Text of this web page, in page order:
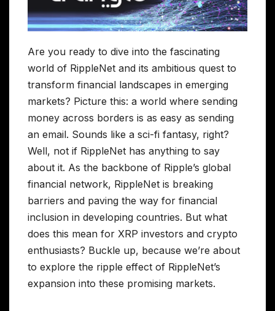
Are you ready to dive into the fascinating
world of RippleNet and its ambitious quest to
transform financial landscapes in emerging
markets? Picture this: a world where sending
money across borders is as easy as sending
an email. Sounds like a sci-fi fantasy, right?
Well, not if RippleNet has anything to say
about it. As the backbone of Ripple’s global
financial network, RippleNet is breaking
barriers and paving the way for financial
inclusion in developing countries. But what
does this mean for XRP investors and crypto
enthusiasts? Buckle up, because we’re about
to explore the ripple effect of RippleNet’s
expansion into these promising markets.